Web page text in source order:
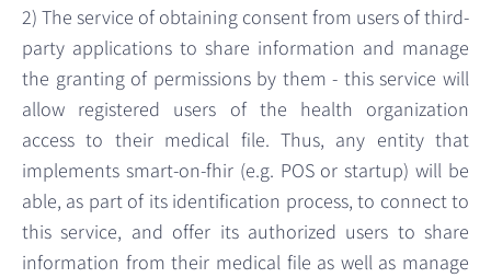
2) The service of obtaining consent from users of third-
party applications to share information and manage
the granting of permissions by them - this service will
allow registered users of the health organization
access to their medical file. Thus, any entity that
implements smart-on-fhir (e.g. POS or startup) will be
able, as part of its identification process, to connect to
this service, and offer its authorized users to share
information from their medical file as well as manage